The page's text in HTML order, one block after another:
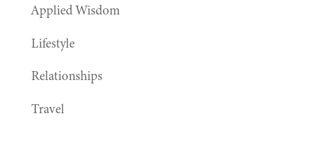
Applied Wisdom
Lifestyle
Relationships
Travel